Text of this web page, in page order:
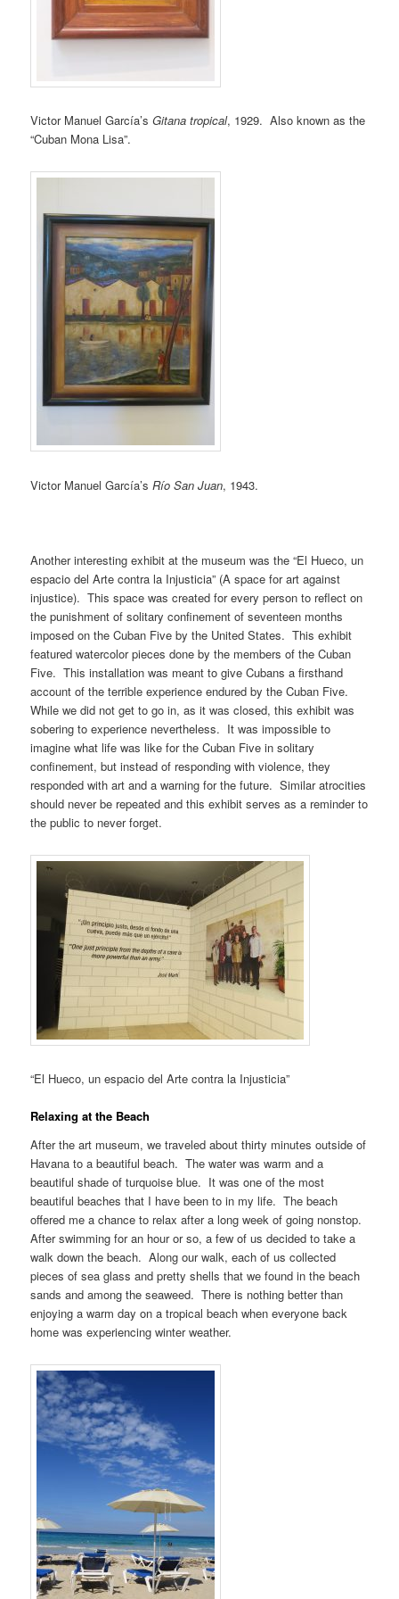
Victor Manuel García’sGitana tropical, 1929. Also known as the
“Cuban Mona Lisa”.
Victor Manuel García’sRío San Juan, 1943.
Another interesting exhibit at the museum was the “El Hueco, un
espacio del Arte contra la Injusticia” (A space for art against
injustice). This space was created for every person to reflect on
the punishment of solitary confinement of seventeen months
imposed on the Cuban Five by the United States. This exhibit
featured watercolor pieces done by the members of the Cuban
Five. This installation was meant to give Cubans a firsthand
account of the terrible experience endured by the Cuban Five.
While we did not get to go in, as it was closed, this exhibit was
sobering to experience nevertheless. It was impossible to
imagine what life was like for the Cuban Five in solitary
confinement, but instead of responding with violence, they
responded with art and a warning for the future. Similar atrocities
should never be repeated and this exhibit serves as a reminder to
the public to never forget.
“El Hueco, un espacio del Arte contra la Injusticia”
Relaxing at the Beach
After the art museum, we traveled about thirty minutes outside of
Havana to a beautiful beach. The water was warm and a
beautiful shade of turquoise blue. It was one of the most
beautiful beaches that I have been to in my life. The beach
offered me a chance to relax after a long week of going nonstop.
After swimming for an hour or so, a few of us decided to take a
walk down the beach. Along our walk, each of us collected
pieces of sea glass and pretty shells that we found in the beach
sands and among the seaweed. There is nothing better than
enjoying a warm day on a tropical beach when everyone back
home was experiencing winter weather.